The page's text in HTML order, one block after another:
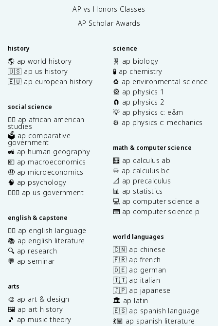
AP vs Honors Classes
AP Scholar Awards
history
🌎 ap world history
🇺🇸 ap us history
🇪🇺 ap european history
social science
✊🏿 ap african american
studies
🗳️ ap comparative
government
🚜 ap human geography
💶 ap macroeconomics
🤑 ap microeconomics
🧠 ap psychology
👩🏾‍⚖️ ap us government
english & capstone
✍🏽 ap english language
📚 ap english literature
🔍 ap research
💬 ap seminar
arts
🎨 ap art & design
🖼️ ap art history
🎵 ap music theory
science
🧬 ap biology
🧪 ap chemistry
♻️ ap environmental science
🎡 ap physics 1
🧲 ap physics 2
💡 ap physics c: e&m
⚙️ ap physics c: mechanics
math & computer science
🧮 ap calculus ab
♾️ ap calculus bc
📐 ap precalculus
📊 ap statistics
💻 ap computer science a
⌨️ ap computer science p
world languages
🇨🇳 ap chinese
🇫🇷 ap french
🇩🇪 ap german
🇮🇹 ap italian
🇯🇵 ap japanese
🏛️ ap latin
🇪🇸 ap spanish language
💃🏽 ap spanish literature